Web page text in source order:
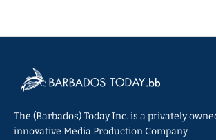
The (Barbados) Today Inc. is a privately
innovative Media Production Company.